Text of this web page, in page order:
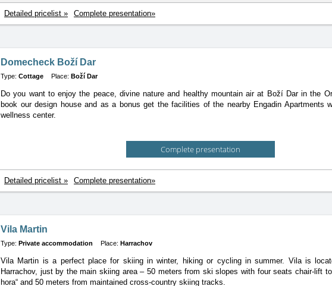
Detailed pricelist » Complete presentation»
Domecheck Boží Dar
Type: Cottage Place: Boží Dar
Do you want to enjoy the peace, divine nature and healthy mountain air at Boží Dar in the
book our design house and as a bonus get the facilities of the nearby Engadin Apartments
wellness center.
Complete presentation
Detailed pricelist » Complete presentation»
Vila Martin
Type: Private accommodation Place: Harrachov
Vila Martin is a perfect place for skiing in winter, hiking or cycling in summer. Vila is
Harrachov, just by the main skiing area – 50 meters from ski slopes with four seats chair-lift
hora“ and 50 meters from maintained cross-country skiing tracks.